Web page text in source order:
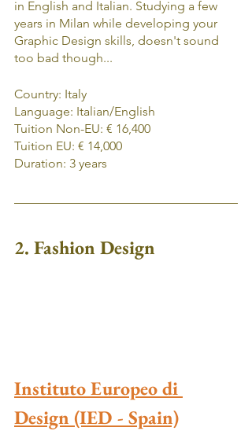
in English and Italian. Studying a few
years in Milan while developing your
Graphic Design skills, doesn't sound
too bad though...
Country: Italy
Language: Italian/English
Tuition Non-EU: € 16,400
Tuition EU: € 14,000
Duration: 3 years
2. Fashion Design
Instituto Europeo di
Design (IED - Spain)